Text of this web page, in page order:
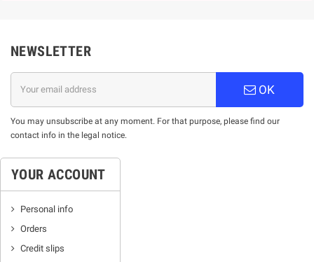
NEWSLETTER
OK
You may unsubscribe at any moment. For that purpose, please find our
contact info in the legal notice.
YOUR ACCOUNT
Personal info
Orders
Credit slips